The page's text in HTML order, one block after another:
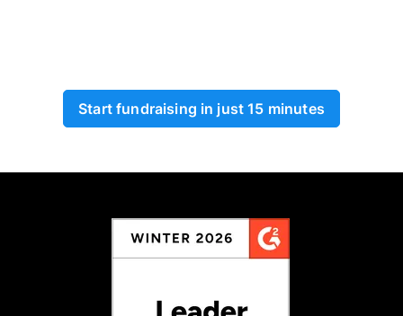
Start fundraising in just 15 minutes